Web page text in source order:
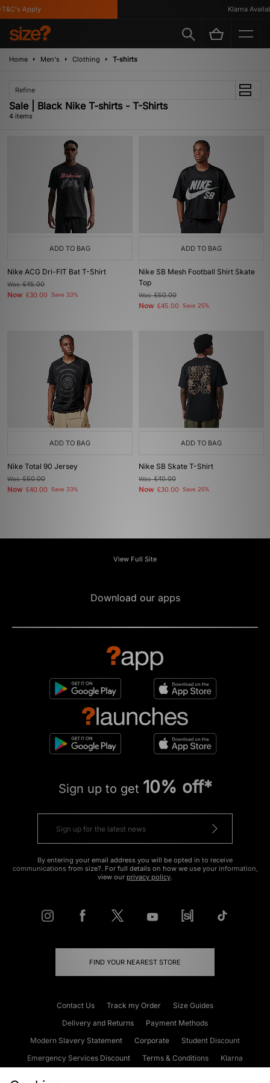
Apply Klarna
Home Men's Clothing T-shirts
Refine
Sale | Black Nike T-shirts - T-Shirts
4 items
ADD TO BAG
Nike ACG Dri-FIT Bat T-Shirt
Was£45.00
Now £30.00 Save 33%
ADD TO BAG
Nike SB Mesh Football Shirt Skate
Top
Was£60.00
Now £45.00 Save 25%
ADD TO BAG
Nike Total 90 Jersey
Was£60.00
Now £40.00 Save 33%
ADD TO BAG
Nike SB Skate T-Shirt
Was£40.00
Now £30.00 Save 25%
View Full Site
Download our apps
Sign up to get 10% off*
By entering your email address you will be opted in to receive
communications from size?. For full details on how we use your information,
view our privacy policy.
FIND YOUR NEAREST STORE
Contact Us Track my Order
Size Guides
Delivery and Returns
Payment Methods
Modern Slavery Statement
Corporate
Student Discount
Emergency Services Discount
Terms & Conditions
Klarna